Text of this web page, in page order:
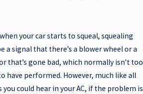
your car starts to squeal, squealing
a signal that there’s a blower wheel or a
that’s gone bad, which normally isn’t too
have performed. However, much like all
could hear in your AC, if the problem is